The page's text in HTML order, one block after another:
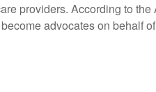
providers. According to the
advocates on behalf